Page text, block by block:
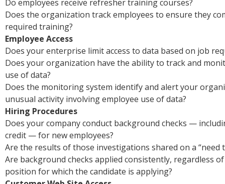
Do employees receive refresher training courses?
Does the organization track employees to ensure they
required training?
Employee Access
Does your enterprise limit access to data based on job
Does your organization have the ability to track and
use of data?
Does the monitoring system identify and alert your
unusual activity involving employee use of data?
Hiring Procedures
Does your company conduct background checks —
credit — for new employees?
Are the results of those investigations shared on a “need
Are background checks applied consistently, regardless
position for which the candidate is applying?